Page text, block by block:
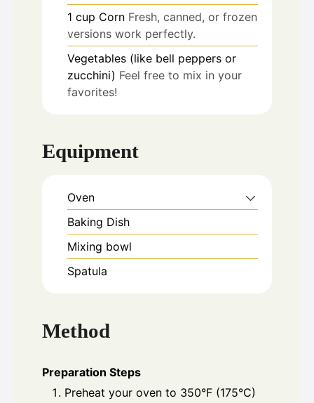
1 cup Corn Fresh, canned, or frozen
versions work perfectly.
Vegetables (like bell peppers or
zucchini) Feel free to mix in your
favorites!
Equipment
Oven
Baking Dish
Mixing bowl
Spatula
Method
Preparation Steps
Preheat your oven to 350°F (175°C)